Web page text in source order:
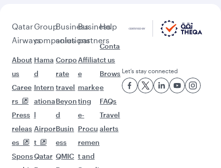
Qatar
Airways
About
us
Caree
rs
Press
releas
es
Spons
Group
companies
Hama
d
Intern
ationa
l
Airpor
t
Qatar
Business
solutions
Corpo
rate
travel
Beyon
d
Busin
ess
QMIC
Business
partners
Affiliat
e
marke
ting
e-
Procu
remen
t and
Help
Conta
ct us
Brows
e
FAQs
Travel
alerts
Let’s stay connected